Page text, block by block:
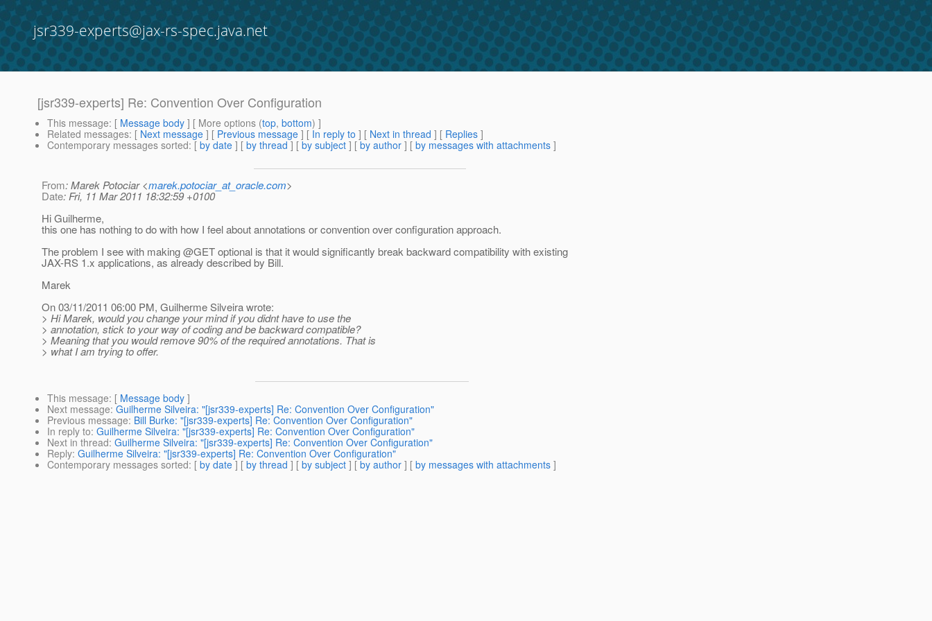
jsr339-experts@jax-rs-spec.java.net
[jsr339-experts] Re: Convention Over Configuration
This message: [ Message body ] [ More options (top, bottom) ]
Related messages: [ Next message ] [ Previous message ] [ In reply to ] [ Next in thread ] [ Replies ]
Contemporary messages sorted: [ by date ] [ by thread ] [ by subject ] [ by author ] [ by messages with attachments ]
From: Marek Potociar <marek.potociar_at_oracle.com>
Date: Fri, 11 Mar 2011 18:32:59 +0100
Hi Guilherme,
this one has nothing to do with how I feel about annotations or convention over configuration approach.
The problem I see with making @GET optional is that it would significantly break backward compatibility with existing
JAX-RS 1.x applications, as already described by Bill.
Marek
On 03/11/2011 06:00 PM, Guilherme Silveira wrote:
> Hi Marek, would you change your mind if you didnt have to use the
> annotation, stick to your way of coding and be backward compatible?
> Meaning that you would remove 90% of the required annotations. That is
> what I am trying to offer.
This message: [ Message body ]
Next message: Guilherme Silveira: "[jsr339-experts] Re: Convention Over Configuration"
Previous message: Bill Burke: "[jsr339-experts] Re: Convention Over Configuration"
In reply to: Guilherme Silveira: "[jsr339-experts] Re: Convention Over Configuration"
Next in thread: Guilherme Silveira: "[jsr339-experts] Re: Convention Over Configuration"
Reply: Guilherme Silveira: "[jsr339-experts] Re: Convention Over Configuration"
Contemporary messages sorted: [ by date ] [ by thread ] [ by subject ] [ by author ] [ by messages with attachments ]